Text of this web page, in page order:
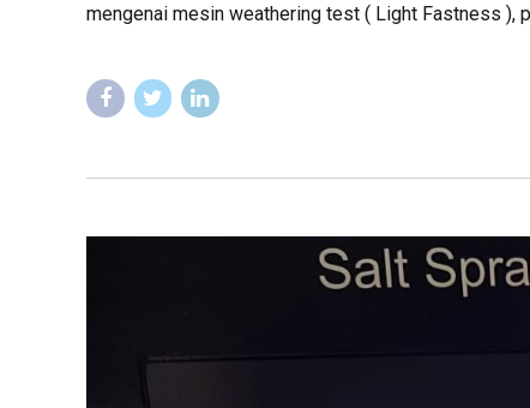
mengenai mesin weathering test ( Light Fastness ),